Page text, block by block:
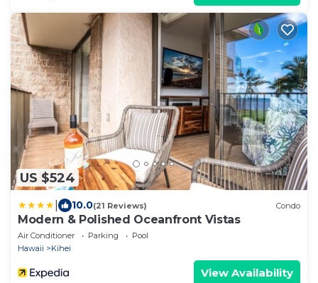
US $524
10.0(21 Reviews) Condo
Modern & Polished Oceanfront Vistas
Air Conditioner Parking
Pool
Hawaii
Kihei
View Availability